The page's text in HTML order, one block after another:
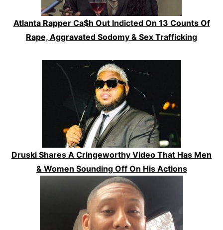
Atlanta Rapper Ca$h Out Indicted On 13 Counts Of
Rape, Aggravated Sodomy & Sex Trafficking
Druski Shares A Cringeworthy Video That Has Men
& Women Sounding Off On His Actions